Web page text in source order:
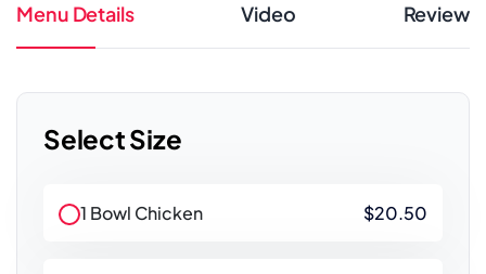
Menu Details Video Review
Select Size
1 Bowl Chicken $20.50